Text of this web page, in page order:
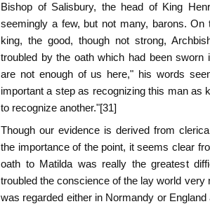
Bishop of Salisbury, the head of King
seemingly a few, but not many, barons. On
king, the good, though not strong,
troubled by the oath which had been sworn
are not enough of us here," his words
important a step as recognizing this man as
to recognize another."[31]
Though our evidence is derived from
the importance of the point, it seems clear
oath to Matilda was really the greatest
troubled the conscience of the lay world very
was regarded either in Normandy or